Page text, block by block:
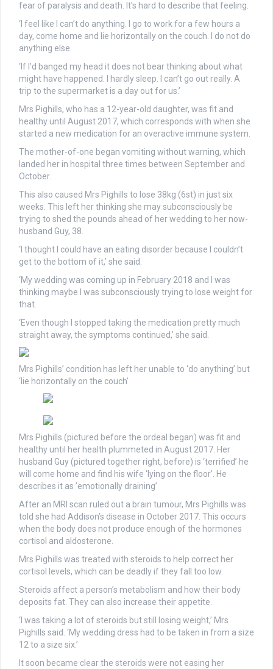
fear of paralysis and death. It’s hard to describe that feeling.
‘I feel like I can’t do anything. I go to work for a few hours a
day, come home and lie horizontally on the couch. I do not do
anything else.
‘If I’d banged my head it does not bear thinking about what
might have happened. I hardly sleep. I can’t go out really. A
trip to the supermarket is a day out for us.’
Mrs Pighills, who has a 12-year-old daughter, was fit and
healthy until August 2017, which corresponds with when she
started a new medication for an overactive immune system.
The mother-of-one began vomiting without warning, which
landed her in hospital three times between September and
October.
This also caused Mrs Pighills to lose 38kg (6st) in just six
weeks. This left her thinking she may subconsciously be
trying to shed the pounds ahead of her wedding to her now-
husband Guy, 38.
‘I thought I could have an eating disorder because I couldn’t
get to the bottom of it,’ she said.
‘My wedding was coming up in February 2018 and I was
thinking maybe I was subconsciously trying to lose weight for
that.
‘Even though I stopped taking the medication pretty much
straight away, the symptoms continued,’ she said.
Mrs Pighills’ condition has left her unable to ‘do anything’ but
‘lie horizontally on the couch’
Mrs Pighills (pictured before the ordeal began) was fit and
healthy until her health plummeted in August 2017. Her
husband Guy (pictured together right, before) is ‘terrified’ he
will come home and find his wife ‘lying on the floor’. He
describes it as ’emotionally draining’
After an MRI scan ruled out a brain tumour, Mrs Pighills was
told she had Addison’s disease in October 2017. This occurs
when the body does not produce enough of the hormones
cortisol and aldosterone.
Mrs Pighills was treated with steroids to help correct her
cortisol levels, which can be deadly if they fall too low.
Steroids affect a person’s metabolism and how their body
deposits fat. They can also increase their appetite.
‘I was taking a lot of steroids but still losing weight,’ Mrs
Pighills said. ‘My wedding dress had to be taken in from a size
12 to a size six.’
It soon became clear the steroids were not easing her